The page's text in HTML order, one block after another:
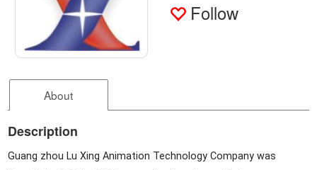
Follow
About
Description
Guang zhou Lu Xing Animation Technology Company was